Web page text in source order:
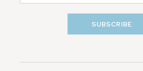
SUBSCRIBE